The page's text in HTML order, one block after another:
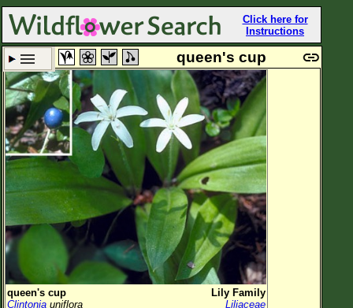
Click here for
Instructions
Set New Location Clear All
All Locations
Enter Coordinates
Plant Elevation
Observation Time
Plant Category
queen's cup
queen's cup
Lily Family
Clintonia uniflora
Liliaceae